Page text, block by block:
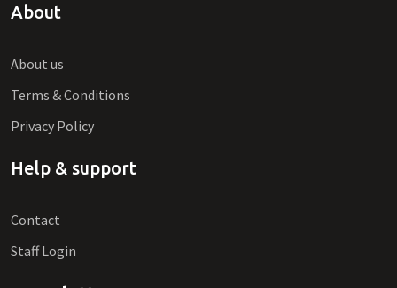
About
About us
Terms & Conditions
Privacy Policy
Help & support
Contact
Staff Login